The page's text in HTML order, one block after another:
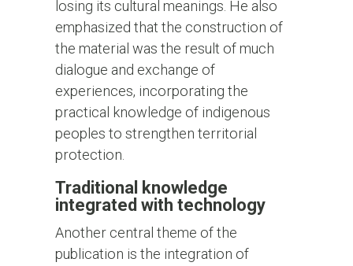
losing its cultural meanings. He also
emphasized that the construction of
the material was the result of much
dialogue and exchange of
experiences, incorporating the
practical knowledge of indigenous
peoples to strengthen territorial
protection.
Traditional knowledge
integrated with technology
Another central theme of the
publication is the integration of